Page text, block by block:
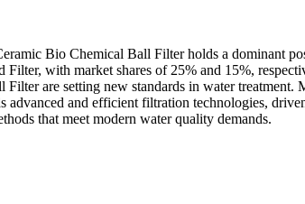
Bio Chemical Ball Filter holds a dominant
with market shares of 25% and 15%,
are setting new standards in water treatment.
and efficient filtration technologies,
that meet modern water quality demands.